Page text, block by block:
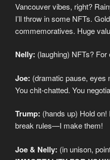
Vancouver vibes, right?
I’ll throw in some NFTs.
commemoratives. Huge
Nelly: (laughing) NFTs?
Joe: (dramatic pause, eyes
You chit-chatted. You
Trump: (hands up) Hold on!
break rules—I make them!
Joe & Nelly: (in unison,